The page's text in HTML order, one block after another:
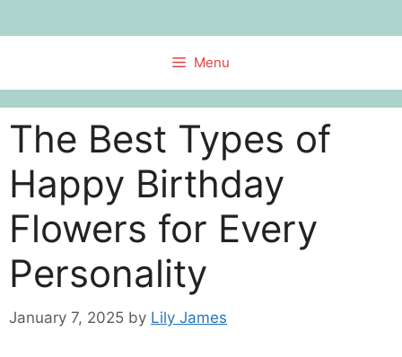
to
Menu
The Best Types of
Happy Birthday
Flowers for Every
Personality
January 7, 2025 by Lily James